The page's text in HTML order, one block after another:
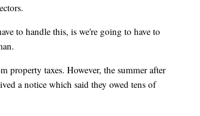
to handle this, is we're going to have to
property taxes. However, the summer after
a notice which said they owed tens of